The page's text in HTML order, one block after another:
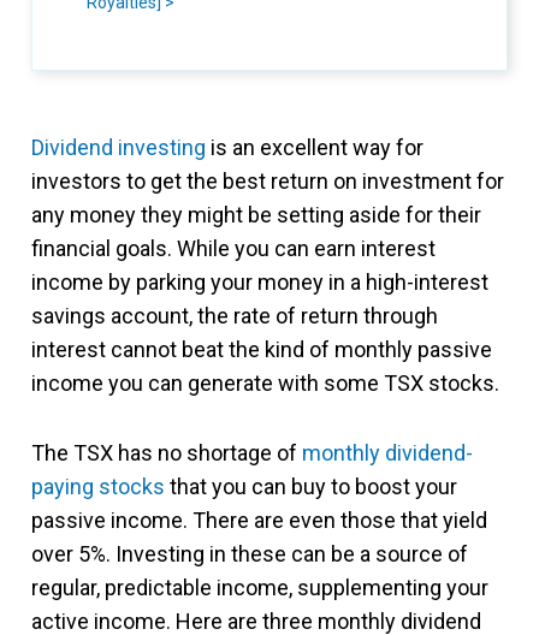
Dividend investing is an excellent way for
investors to get the best return on investment for
any money they might be setting aside for their
financial goals. While you can earn interest
income by parking your money in a high-interest
savings account, the rate of return through
interest cannot beat the kind of monthly passive
income you can generate with some TSX stocks.
The TSX has no shortage of monthly dividend-
paying stocks that you can buy to boost your
passive income. There are even those that yield
over 5%. Investing in these can be a source of
regular, predictable income, supplementing your
active income. Here are three monthly dividend